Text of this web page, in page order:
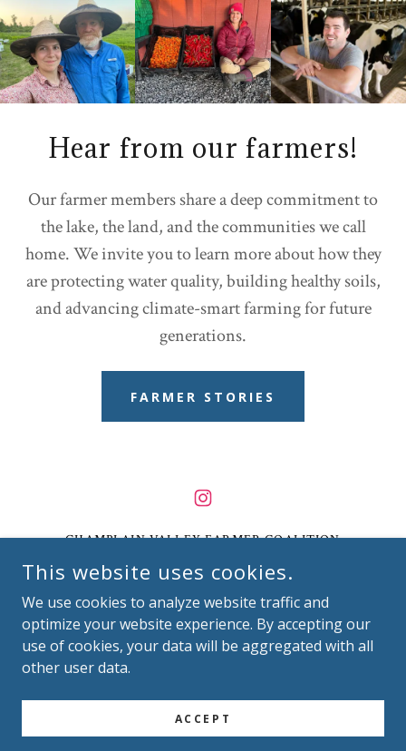
Hear from our farmers!
Our farmer members share a deep commitment to
the lake, the land, and the communities we call
home. We invite you to learn more about how they
are protecting water quality, building healthy soils,
and advancing climate-smart farming for future
generations.
FARMER STORIES
CHAMPLAIN VALLEY FARMER COALITION
7056 US-7, UNIT C, NORTH FERRISBURGH, VT
05473
(802) 989-6712|INFO@CVFC-VT.COM
ALL RIGHTS RESERVED.
This website uses cookies.
We use cookies to analyze website traffic and
optimize your website experience. By accepting our
use of cookies, your data will be aggregated with all
other user data.
ACCEPT